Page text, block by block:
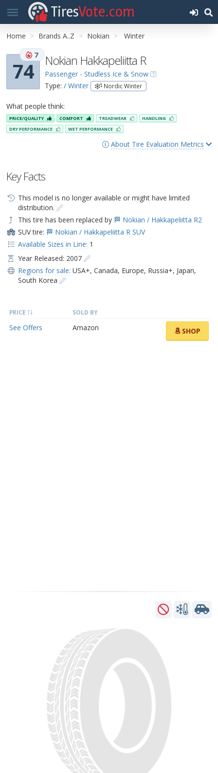
TiresVote.com
Home Brands A..Z Nokian Winter
74
7 Nokian Hakkapeliitta R
Passenger - Studless Ice & Snow
Type: / Winter Nordic Winter
What people think:
PRICE/QUALITY COMFORT TREADWEAR
HANDLING
DRY PERFORMANCE
WET PERFORMANCE
About Tire Evaluation Metrics
Key Facts
This model is no longer available or might have limited
distribution.
This tire has been replaced by 🏁 Nokian / Hakkapeliitta R2
SUV tire: 🏁 Nokian / Hakkapeliitta R SUV
Available Sizes in Line: 1
Year Released: 2007
Regions for sale: USA+, Canada, Europe, Russia+, Japan,
South Korea
PRICE SOLD BY
See Offers Amazon SHOP